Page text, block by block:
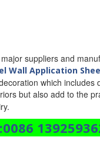
suppliers and
Wall Application
which
but also add to the